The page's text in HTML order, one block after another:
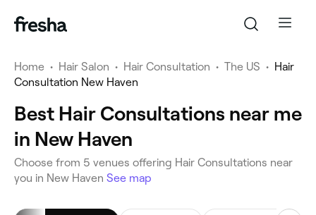
Home • Hair Salon • Hair Consultation • The US • Hair
Consultation New Haven
Best Hair Consultations near me
in New Haven
Choose from 5 venues offering Hair Consultations near
you in New Haven See map